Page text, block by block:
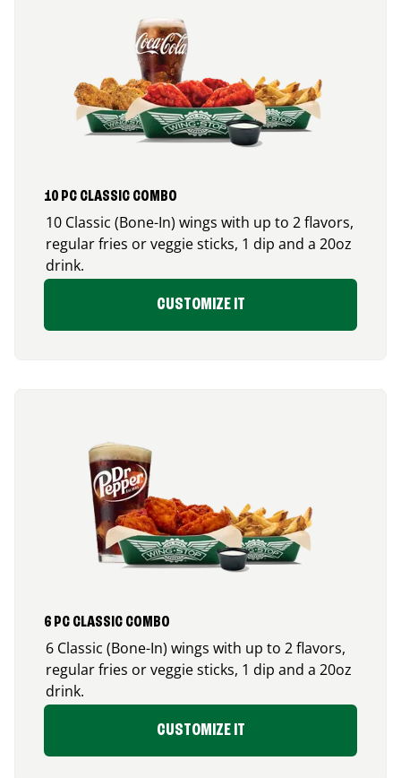
10 PC CLASSIC COMBO
10 Classic (Bone-In) wings with up to 2 flavors,
regular fries or veggie sticks, 1 dip and a 20oz
drink.
CUSTOMIZE IT
6 PC CLASSIC COMBO
6 Classic (Bone-In) wings with up to 2 flavors,
regular fries or veggie sticks, 1 dip and a 20oz
drink.
CUSTOMIZE IT